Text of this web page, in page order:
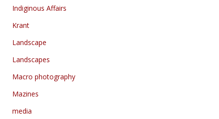
Indiginous Affairs
Krant
Landscape
Landscapes
Macro photography
Mazines
media